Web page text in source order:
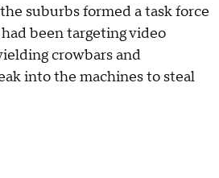
suburbs formed a task force
been targeting video
crowbars and
into the machines to steal